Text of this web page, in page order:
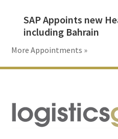
SAP Appoints new
including Bahrain
More Appointments »
Footer